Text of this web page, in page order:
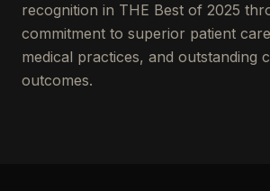
recognition in THE Best of 2025
commitment to superior patient
medical practices, and outstanding
outcomes.